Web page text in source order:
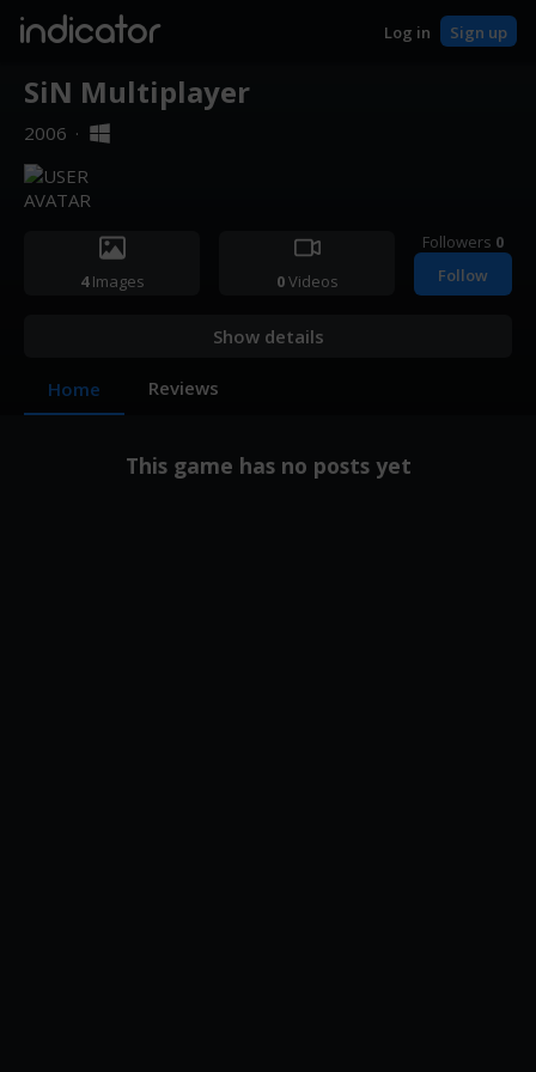
indicator Log in Sign up
SiN Multiplayer
2006 ·
4Images 0Videos
Followers 0
Follow
Show details
Home Reviews
This game has no posts yet